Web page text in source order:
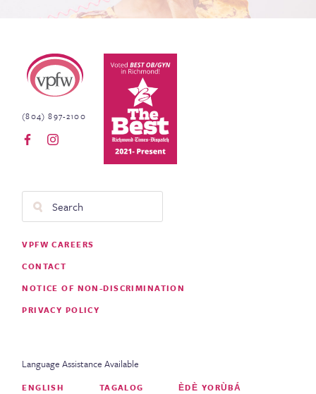
Virginia Physicians for Women
(804) 897-2100
Footer
VPFW CAREERS
CONTACT
NOTICE OF NON-DISCRIMINATION
PRIVACY POLICY
Language Assistance Available
ENGLISH TAGALOG ÈDÈ YORÙBÁ